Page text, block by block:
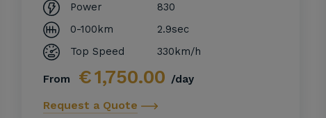
Power
830
0-100km
2.9sec
Top Speed
330km/h
From €1,750.00 /day
Request a Quote